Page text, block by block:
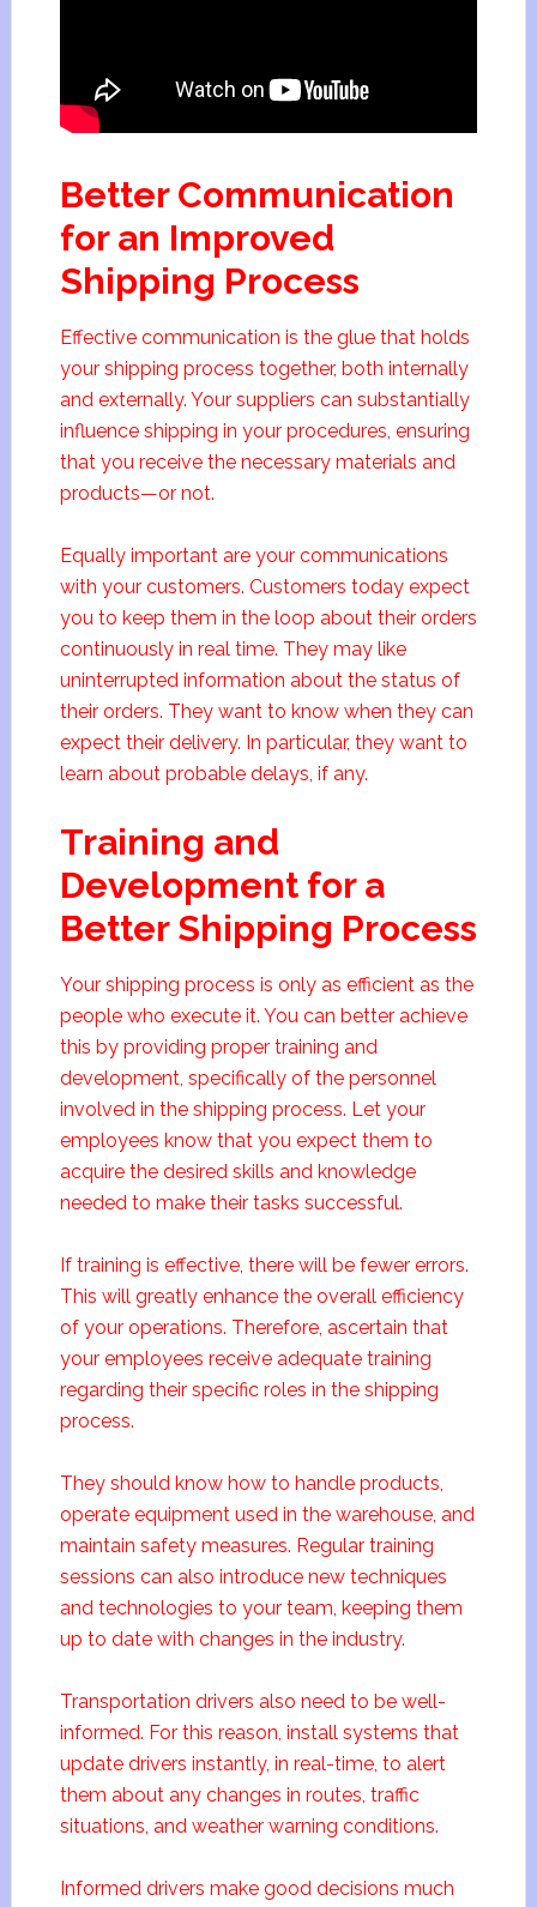
Better Communication
for an Improved
Shipping Process
Effective communication is the glue that holds
your shipping process together, both internally
and externally. Your suppliers can substantially
influence shipping in your procedures, ensuring
that you receive the necessary materials and
products—or not.
Equally important are your communications
with your customers. Customers today expect
you to keep them in the loop about their orders
continuously in real time. They may like
uninterrupted information about the status of
their orders. They want to know when they can
expect their delivery. In particular, they want to
learn about probable delays, if any.
Training and
Development for a
Better Shipping Process
Your shipping process is only as efficient as the
people who execute it. You can better achieve
this by providing proper training and
development, specifically of the personnel
involved in the shipping process. Let your
employees know that you expect them to
acquire the desired skills and knowledge
needed to make their tasks successful.
If training is effective, there will be fewer errors.
This will greatly enhance the overall efficiency
of your operations. Therefore, ascertain that
your employees receive adequate training
regarding their specific roles in the shipping
process.
They should know how to handle products,
operate equipment used in the warehouse, and
maintain safety measures. Regular training
sessions can also introduce new techniques
and technologies to your team, keeping them
up to date with changes in the industry.
Transportation drivers also need to be well-
informed. For this reason, install systems that
update drivers instantly, in real-time, to alert
them about any changes in routes, traffic
situations, and weather warning conditions.
Informed drivers make good decisions much